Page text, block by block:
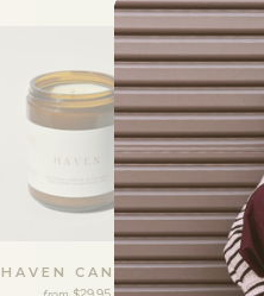
HAVEN CANDLE